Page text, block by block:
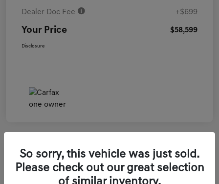
Dealer Doc Fee +$699
Your Price $58,599
Disclosure
2026 Genesis GV70 3.5T Sport Prestige
So sorry, this vehicle was just sold.
Please check out our great selection